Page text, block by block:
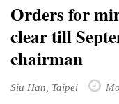
Orders for
clear till
chairman
Siu Han, Taipei